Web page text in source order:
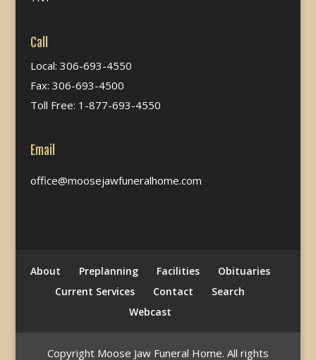
Call
Local: 306-693-4550
Fax: 306-693-4500
Toll Free: 1-877-693-4550
Email
office@moosejawfuneralhome.com
About Preplanning Facilities
Obituaries
Current Services
Contact
Search
Webcast
Copyright Moose Jaw Funeral Home. All rights